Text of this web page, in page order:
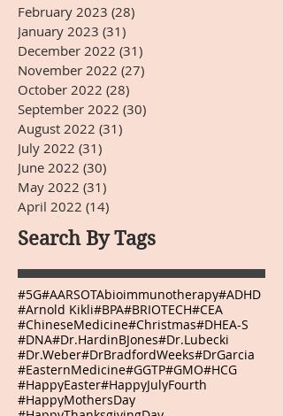
February 2023 (28)
January 2023 (31)
December 2022 (31)
November 2022 (27)
October 2022 (28)
September 2022 (30)
August 2022 (31)
July 2022 (31)
June 2022 (30)
May 2022 (31)
April 2022 (14)
Search By Tags
#5G#AARSOTAbioimmunotherapy#ADHD
#Arnold Kikli#BPA#BRIOTECH#CEA
#ChineseMedicine#Christmas#DHEA-S
#DNA#Dr.HardinBJones#Dr.Lubecki
#Dr.Weber#DrBradfordWeeks#DrGarcia
#EasternMedicine#GGTP#GMO#HCG
#HappyEaster#HappyJulyFourth
#HappyMothersDay